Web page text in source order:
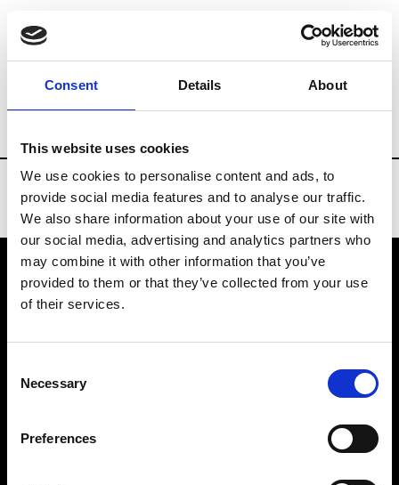
Consent Details About
This website uses cookies
We use cookies to personalise content and ads, to
provide social media features and to analyse our traffic.
We also share information about your use of our site with
our social media, advertising and analytics partners who
may combine it with other information that you’ve
provided to them or that they’ve collected from your use
of their services.
Selection
Necessary
Preferences
Brands Tradeshows & Fashion Weeks
VEDRA INC. © Modemonline 2021
About Modem
Privacy Policy